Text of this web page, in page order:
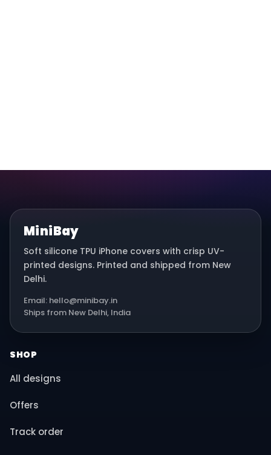
MiniBay
Soft silicone TPU iPhone covers with crisp UV-
printed designs. Printed and shipped from New
Delhi.
Email: hello@minibay.in
Ships from New Delhi, India
SHOP
All designs
Offers
Track order